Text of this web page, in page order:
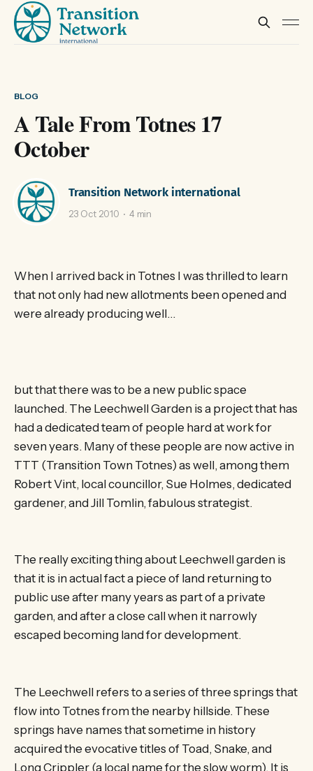
BLOG
A Tale From Totnes 17
October
Transition Network international
23 Oct 2010 4 min
When I arrived back in Totnes I was thrilled to learn
that not only had new allotments been opened and
were already producing well…
but that there was to be a new public space
launched. The Leechwell Garden is a project that has
had a dedicated team of people hard at work for
seven years. Many of these people are now active in
TTT (Transition Town Totnes) as well, among them
Robert Vint, local councillor, Sue Holmes, dedicated
gardener, and Jill Tomlin, fabulous strategist.
The really exciting thing about Leechwell garden is
that it is in actual fact a piece of land returning to
public use after many years as part of a private
garden, and after a close call when it narrowly
escaped becoming land for development.
The Leechwell refers to a series of three springs that
flow into Totnes from the nearby hillside. These
springs have names that sometime in history
acquired the evocative titles of Toad, Snake, and
Long Crippler (a local name for the slow worm). It is